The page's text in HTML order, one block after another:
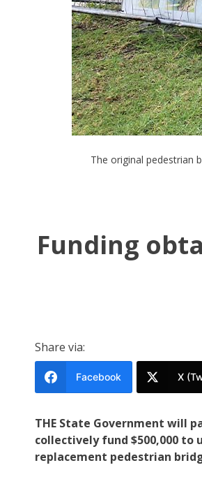
The original pedestrian
Funding
Share via:
Facebook X
THE State Government will
collectively fund $500,000
replacement pedestrian